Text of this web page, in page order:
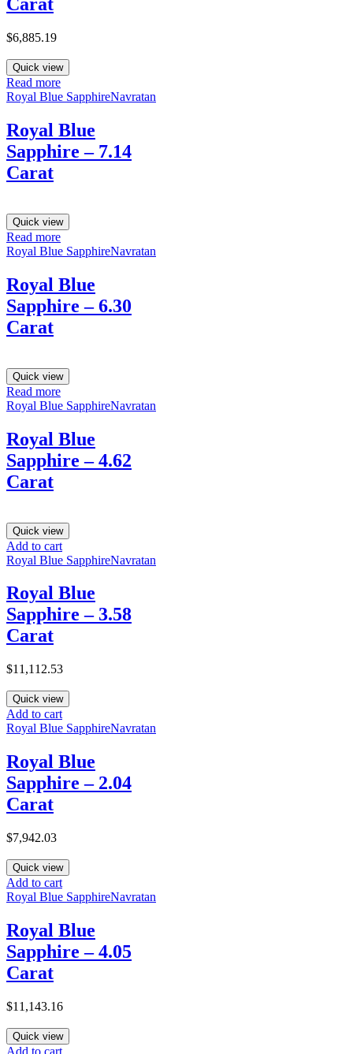
Carat
$6,885.19
Quick view
Read more
Royal Blue SapphireNavratan
Royal Blue
Sapphire – 7.14
Carat
Quick view
Read more
Royal Blue SapphireNavratan
Royal Blue
Sapphire – 6.30
Carat
Quick view
Read more
Royal Blue SapphireNavratan
Royal Blue
Sapphire – 4.62
Carat
Quick view
Add to cart
Royal Blue SapphireNavratan
Royal Blue
Sapphire – 3.58
Carat
$11,112.53
Quick view
Add to cart
Royal Blue SapphireNavratan
Royal Blue
Sapphire – 2.04
Carat
$7,942.03
Quick view
Add to cart
Royal Blue SapphireNavratan
Royal Blue
Sapphire – 4.05
Carat
$11,143.16
Quick view
Add to cart